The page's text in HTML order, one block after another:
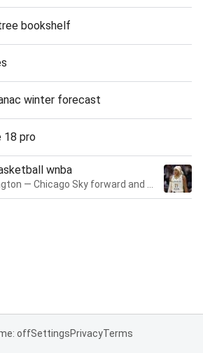
bookshelf
winter forecast
18 pro
wnba
offSettingsPrivacyTerms